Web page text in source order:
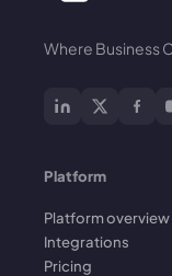
Where Business
Platform
Platform overview
Integrations
Pricing